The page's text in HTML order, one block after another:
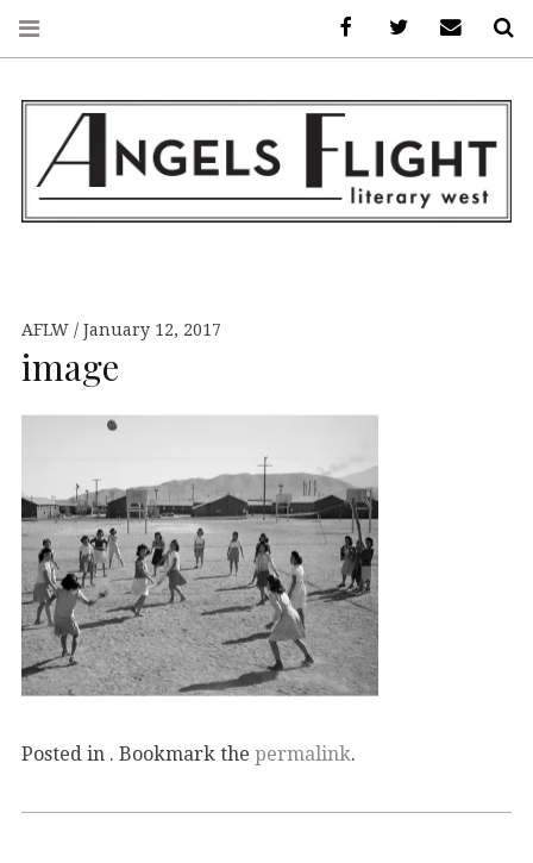
LITERARY WEST
AFLW January 12, 2017
image
Posted in . Bookmark the permalink.
FacebookAFLW onE-mail us